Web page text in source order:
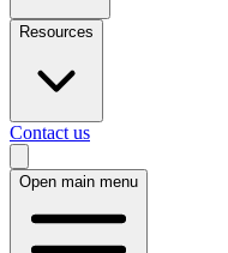
Resources
Contact us
Open main menu